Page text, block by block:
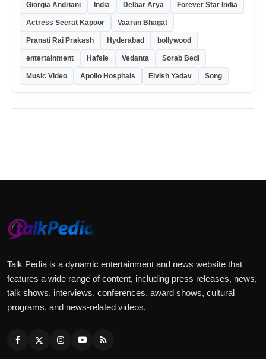
Giorgia Andriani India Delbar Arya Forever Star India
Actress Seerat Kapoor Vaarun Bhagat
Pranati Rai Prakash Hyderabad bollywood
entertainment Hafele Vedanta Sorab Bedi
Music Video Apollo Hospitals Elvish Yadav Song
Talk Pedia is a dynamic entertainment and news website that
features a wide range of content, including press releases, news,
talk shows, interviews, conferences, award shows, cultural
programs, and news-related videos.